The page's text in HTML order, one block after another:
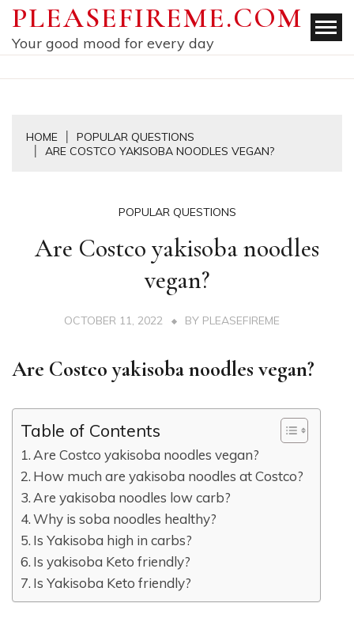
Skip
content
PLEASEFIREME.COM
Your good mood for every day
HOME
POPULAR QUESTIONS
ARE COSTCO YAKISOBA NOODLES VEGAN?
POPULAR QUESTIONS
Are Costco yakisoba noodles
vegan?
OCTOBER 11, 2022 BY PLEASEFIREME
Are Costco yakisoba noodles vegan?
Table of Contents
Are Costco yakisoba noodles vegan?
How much are yakisoba noodles at Costco?
Are yakisoba noodles low carb?
Why is soba noodles healthy?
Is Yakisoba high in carbs?
Is yakisoba Keto friendly?
Is Yakisoba Keto friendly?